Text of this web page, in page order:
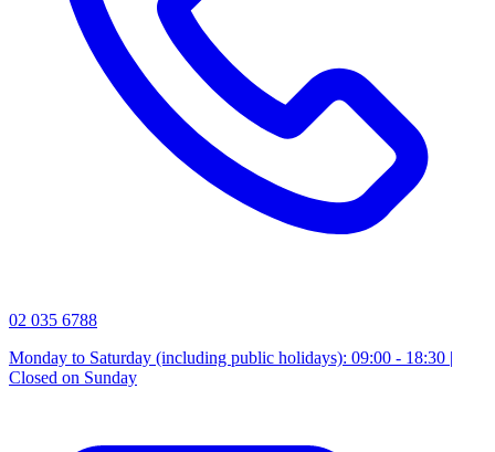
02 035 6788
Monday to Saturday (including public holidays): 09:00 - 18:30 |
Closed on Sunday